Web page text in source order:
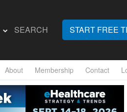
SEARCH START FREE
About Membership Contact